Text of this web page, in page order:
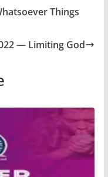
Things
— Limiting God